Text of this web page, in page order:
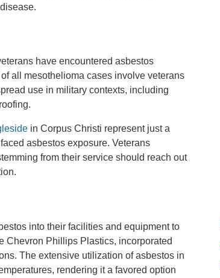
have encountered asbestos
all mesothelioma cases involve veterans
use in military contexts, including
in Corpus Christi represent just a
asbestos exposure. Veterans
from their service should reach out
into their facilities and equipment to
Chevron Phillips Plastics, incorporated
The extensive utilization of asbestos in
rendering it a favored option